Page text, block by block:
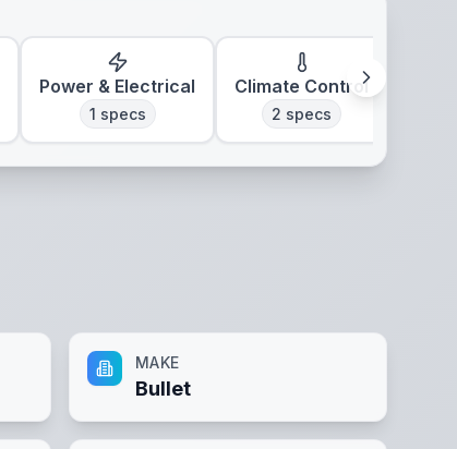
Power & Electrical
1 specs
Climate Control
2 specs
MAKE
Bullet